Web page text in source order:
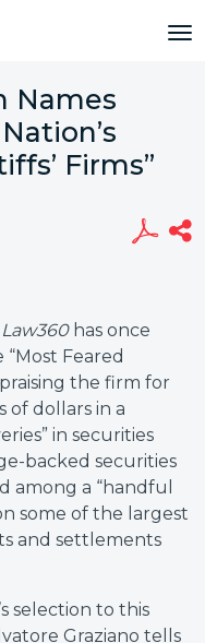
Names
Firms”
Law360has once
Feared
the firm for
of dollars in a
in securities
backed securities
among a “handful
some of the largest
and settlements
selection to this
Graziano tells